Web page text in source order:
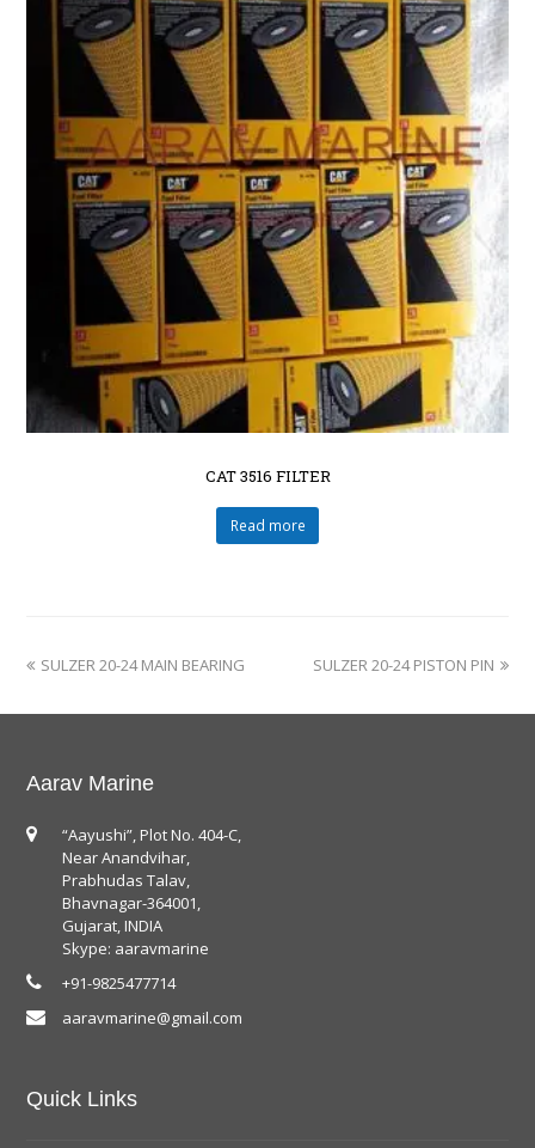
CAT 3516 FILTER
Read more
SULZER 20-24 MAIN BEARING SULZER 20-24 PISTON PIN
Aarav Marine
“Aayushi”, Plot No. 404-C,
Near Anandvihar,
Prabhudas Talav,
Bhavnagar-364001,
Gujarat, INDIA
Skype: aaravmarine
+91-9825477714
aaravmarine@gmail.com
Quick Links